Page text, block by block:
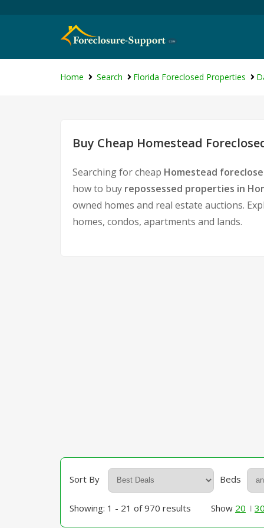
Home Search Florida Foreclosed Properties
Buy Cheap Homestead
Searching for cheap Homestead
how to buy repossessed properties in
owned homes and real estate auctions.
homes, condos, apartments and lands.
Sort By Beds
Showing: 1 - 21 of 970 results Show 20